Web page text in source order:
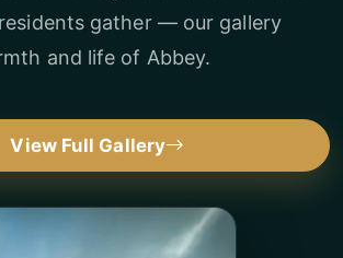
gather — our gallery
and life of Abbey.
View Full Gallery